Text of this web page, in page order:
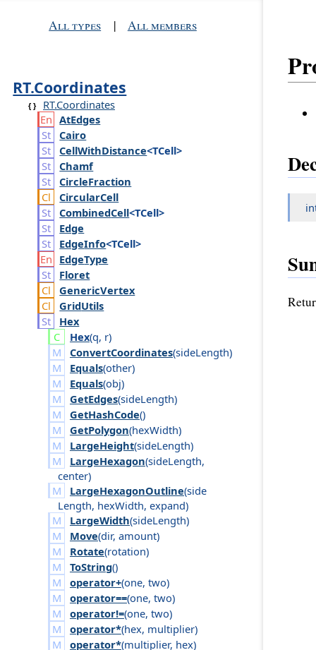
All types | All members
RT.Coordinates
RT.Coordinates
AtEdges
Cairo
CellWithDistance<TCell>
Chamf
CircleFraction
CircularCell
CombinedCell<TCell>
Edge
EdgeInfo<TCell>
EdgeType
Floret
GenericVertex
GridUtils
Hex
Hex(q, r)
ConvertCoordinates(sideLength)
Equals(other)
Equals(obj)
GetEdges(sideLength)
GetHashCode()
GetPolygon(hexWidth)
LargeHeight(sideLength)
LargeHexagon(sideLength,
center)
LargeHexagonOutline(side
Length, hexWidth,expand)
LargeWidth(sideLength)
Move(dir, amount)
Rotate(rotation)
ToString()
operator+(one, two)
operator==(one, two)
operator!=(one, two)
operator*(hex, multiplier)
operator*(multiplier, hex)